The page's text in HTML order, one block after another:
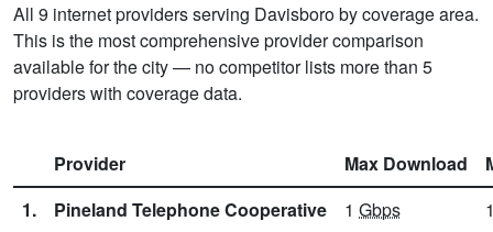
All 9 internet providers serving Davisboro by coverage area.
This is the most comprehensive provider comparison
available for the city — no competitor lists more than 5
providers with coverage data.
Provider Max Download
1.
Pineland Telephone Cooperative 1 Gbps